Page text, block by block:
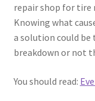
repair shop for tire
Knowing what
a solution could be
breakdown or not
You should read: